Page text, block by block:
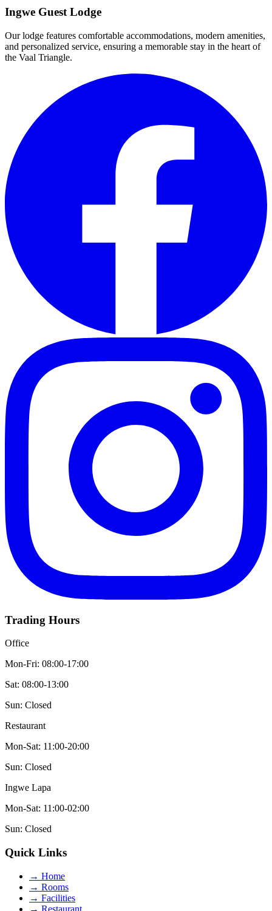
Ingwe Guest Lodge
Our lodge features comfortable accommodations, modern amenities,
and personalized service, ensuring a memorable stay in the heart of
the Vaal Triangle.
Trading Hours
Office
Mon-Fri: 08:00-17:00
Sat: 08:00-13:00
Sun: Closed
Restaurant
Mon-Sat: 11:00-20:00
Sun: Closed
Ingwe Lapa
Mon-Sat: 11:00-02:00
Sun: Closed
Quick Links
→ Home
→ Rooms
→ Facilities
→ Restaurant